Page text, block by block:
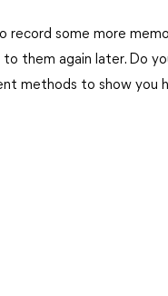
record some more
them again later. Do
methods to show you